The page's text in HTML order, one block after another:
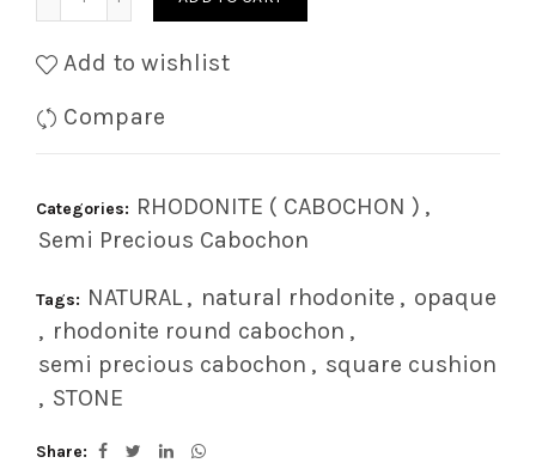
Add to wishlist
Compare
Categories: RHODONITE ( CABOCHON ) ,
Semi Precious Cabochon
Tags: NATURAL , natural rhodonite , opaque
, rhodonite round cabochon ,
semi precious cabochon , square cushion
, STONE
Share